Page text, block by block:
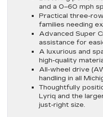
and a 0–60 mph
Practical three-
families needing
Advanced Super
assistance for
A luxurious and
high-quality
All-wheel drive
handling in all
Thoughtfully
Lyriq and the
just-right size.